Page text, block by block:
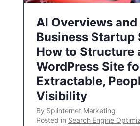
AI Overviews and
Business Startup
How to Structure
WordPress Site
Extractable,
Visibility
By Splinternet Marketing
Posted in Search Engine